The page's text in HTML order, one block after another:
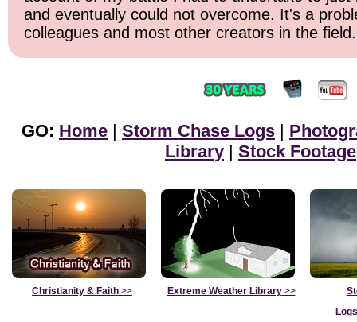
and eventually could not overcome. It's a
colleagues and most other creators in the field.
GO: Home | Storm Chase Logs |
Library | Stock Footage
Christianity & Faith >> Extreme Weather Library>>